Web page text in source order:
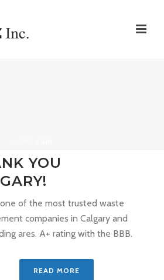
YOU
of the most trusted waste
companies in Calgary and
ares. A+ rating with the BBB.
READ MORE